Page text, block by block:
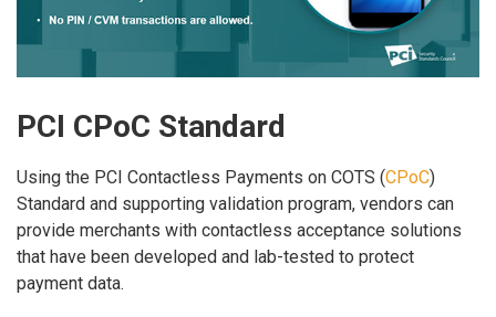
PCI CPoC Standard
Using the PCI Contactless Payments on COTS (CPoC)
Standard and supporting validation program, vendors can
provide merchants with contactless acceptance solutions
that have been developed and lab-tested to protect
payment data.